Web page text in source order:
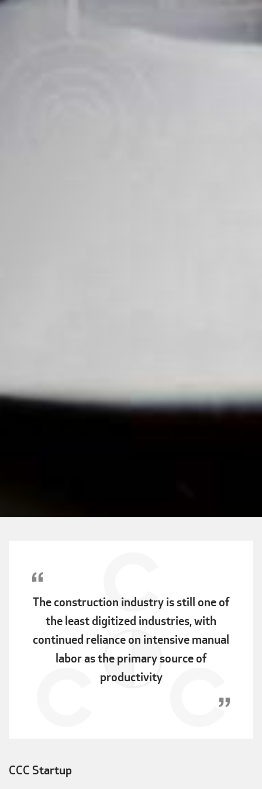
The construction industry is still one of
the least digitized industries, with
continued reliance on intensive manual
labor as the primary source of
productivity
CCC Startup